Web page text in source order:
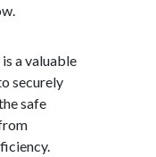
a valuable
securely
safe